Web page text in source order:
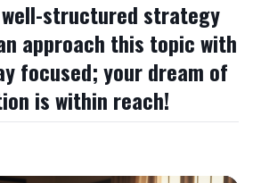
structured strategy
approach this topic with
focused; your dream of
is within reach!